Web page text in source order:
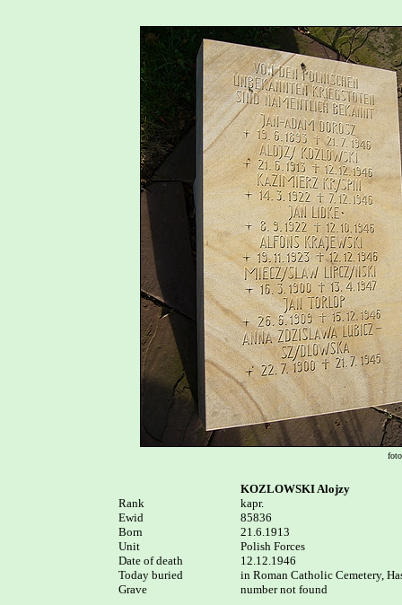
Rank
Ewid
Born
Unit
Date of death
Today buried
Grave
KOZLOWSKI Alojzy
kapr.
85836
21.6.1913
Polish Forces
12.12.1946
in Roman Catholic Cemetery,
number not found